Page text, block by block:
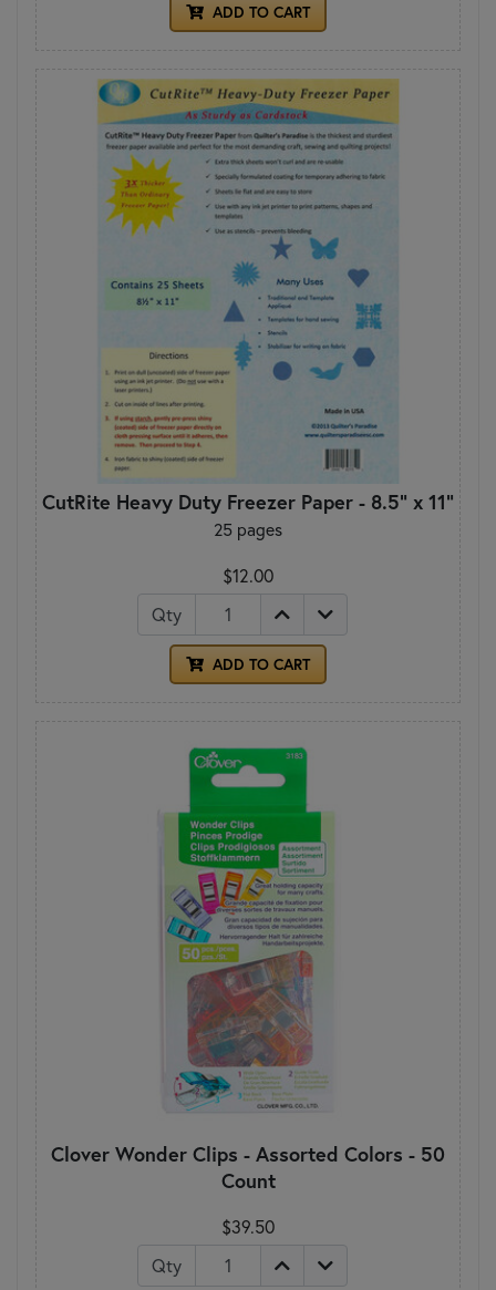
ADD TO CART
CutRite Heavy Duty Freezer Paper - 8.5" x 11"
25 pages
$12.00
Qty
ADD TO CART
Clover Wonder Clips - Assorted Colors - 50
Count
$39.50
Qty